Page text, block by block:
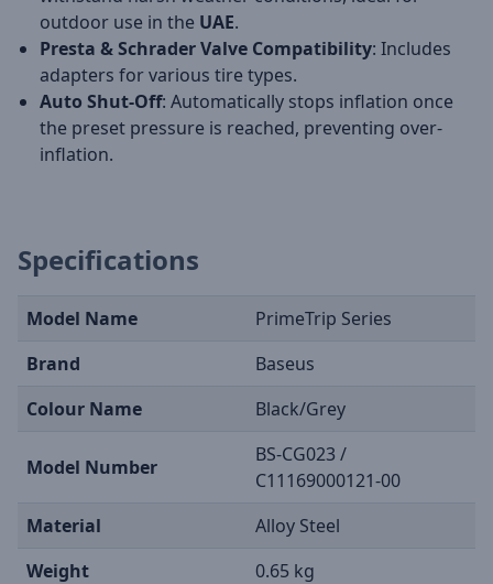
outdoor use in the UAE.
Presta & Schrader Valve Compatibility: Includes
adapters for various tire types.
Auto Shut-Off: Automatically stops inflation once
the preset pressure is reached, preventing over-
inflation.
Specifications
Model Name
PrimeTrip Series
Brand
Baseus
Colour Name
Black/Grey
Model Number
BS-CG023 /
C11169000121-00
Material
Alloy Steel
Weight
0.65 kg